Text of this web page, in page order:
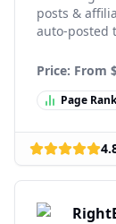
posts &
auto-posted
Price: From
Page